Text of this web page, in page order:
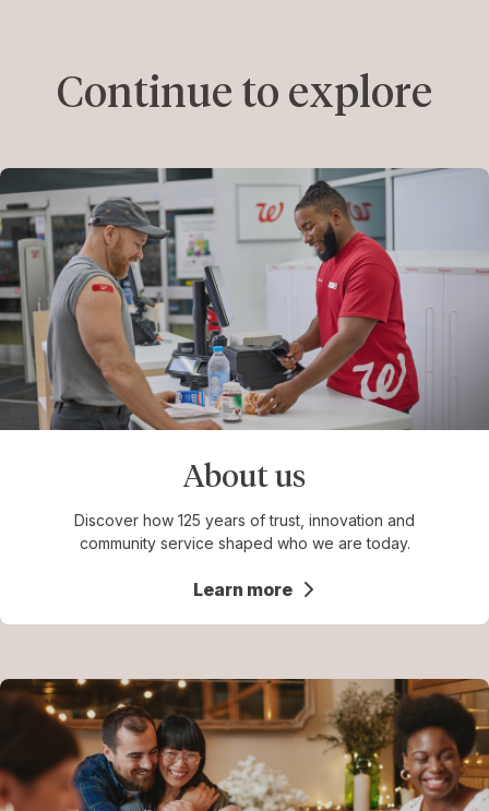
Continue to explore
About us
Discover how 125 years of trust, innovation and
community service shaped who we are today.
Learn more